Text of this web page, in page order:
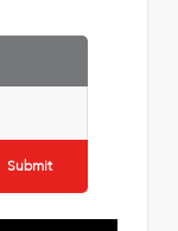
Submit